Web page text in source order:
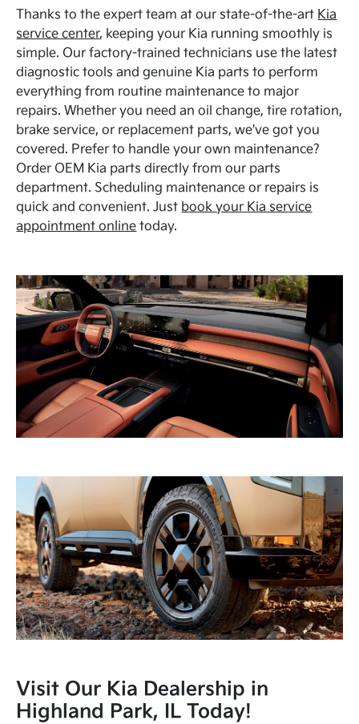
Thanks to the expert team at our state-of-the-art Kia
service center, keeping your Kia running smoothly is
simple. Our factory-trained technicians use the latest
diagnostic tools and genuine Kia parts to perform
everything from routine maintenance to major
repairs. Whether you need an oil change, tire rotation,
brake service, or replacement parts, we've got you
covered. Prefer to handle your own maintenance?
Order OEM Kia parts directly from our parts
department. Scheduling maintenance or repairs is
quick and convenient. Just book your Kia service
appointment online today.
Visit Our Kia Dealership in
Highland Park, IL Today!